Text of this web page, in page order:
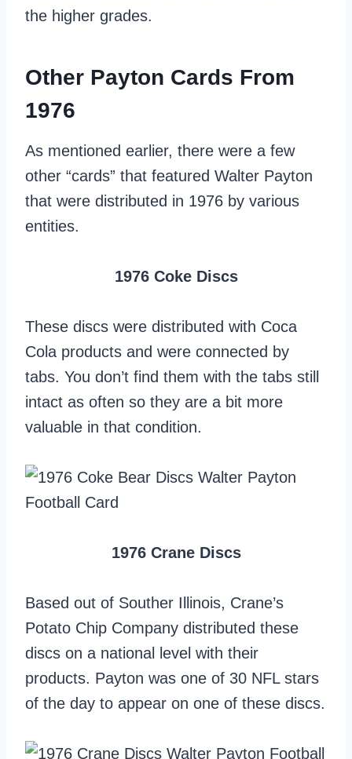
the higher grades.
Other Payton Cards From
1976
As mentioned earlier, there were a few
other “cards” that featured Walter Payton
that were distributed in 1976 by various
entities.
1976 Coke Discs
These discs were distributed with Coca
Cola products and were connected by
tabs. You don’t find them with the tabs still
intact as often so they are a bit more
valuable in that condition.
1976 Crane Discs
Based out of Souther Illinois, Crane’s
Potato Chip Company distributed these
discs on a national level with their
products. Payton was one of 30 NFL stars
of the day to appear on one of these discs.